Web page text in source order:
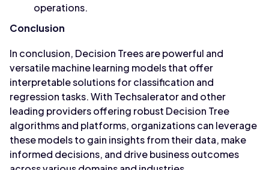
operations.
Conclusion
In conclusion, Decision Trees are powerful and
versatile machine learning models that offer
interpretable solutions for classification and
regression tasks. With Techsalerator and other
leading providers offering robust Decision Tree
algorithms and platforms, organizations can leverage
these models to gain insights from their data, make
informed decisions, and drive business outcomes